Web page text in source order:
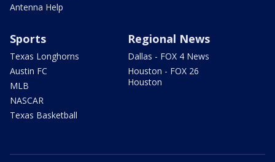
Antenna Help
Sports
Texas Longhorns
Austin FC
MLB
NASCAR
Texas Basketball
Regional News
Dallas - FOX 4 News
Houston - FOX 26
Houston